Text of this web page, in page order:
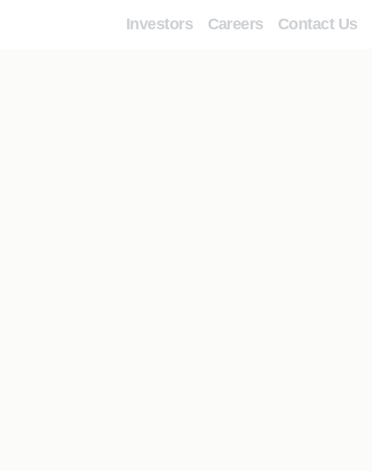
Investors Careers Contact Us